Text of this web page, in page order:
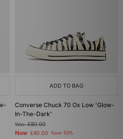
ADD TO BAG
Converse Chuck 70 Ox Low 'Glow-
In-The-Dark'
Was£80.00
Now £40.00 Save 50%